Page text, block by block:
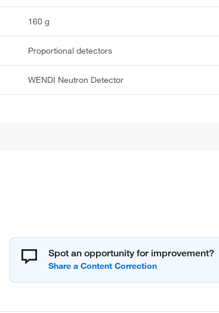
160 g
Proportional detectors
WENDI Neutron Detector
Spot an opportunity for improvement?